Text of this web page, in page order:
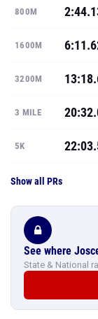
800M
1600M
3200M
3 MILE
5K
Show all PRs
See where
State & National